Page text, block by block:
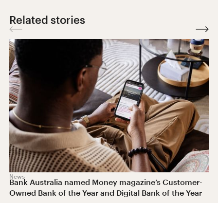
Related stories
News
Bank Australia named Money magazine’s Customer-
Owned Bank of the Year and Digital Bank of the Year